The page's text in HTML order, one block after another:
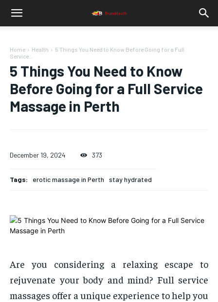
Home Health
5 Things You Need to Know Before Going for a Full
Service...
5 Things You Need to Know
Before Going for a Full Service
Massage in Perth
December 19, 2024 373
Tags: erotic massage in Perth stay hydrated
Are you considering a relaxing escape to
rejuvenate your body and mind? Full service
massages offer a unique experience to help you